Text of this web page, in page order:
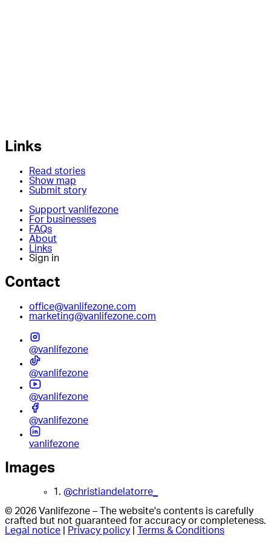
Links
Read stories
Show map
Submit story
Support vanlifezone
For businesses
FAQs
About
Links
Sign in
Contact
office@vanlifezone.com
marketing@vanlifezone.com
@vanlifezone
@vanlifezone
@vanlifezone
@vanlifezone
vanlifezone
Images
1. @christiandelatorre_
© 2026 Vanlifezone – The website's contents is carefully
crafted but not guaranteed for accuracy or completeness.
Legal notice
Privacy policy Terms & Conditions